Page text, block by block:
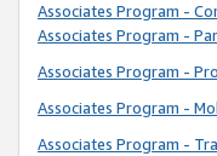
Associates Program -
Associates Program -
Associates Program -
Associates Program -
Associates Program -